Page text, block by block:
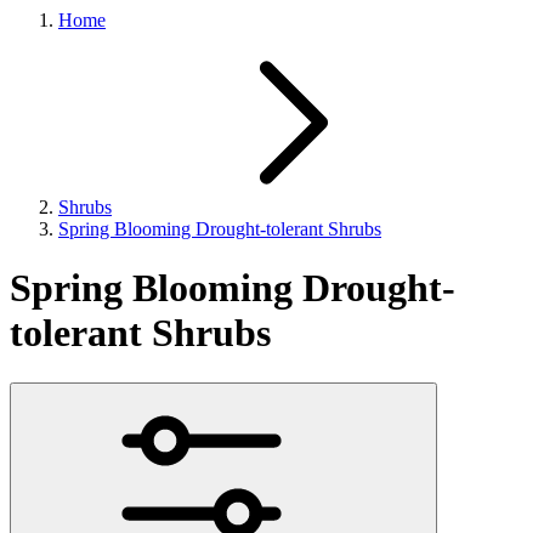
Home
Shrubs
Spring Blooming Drought-tolerant Shrubs
Spring Blooming Drought-
tolerant Shrubs